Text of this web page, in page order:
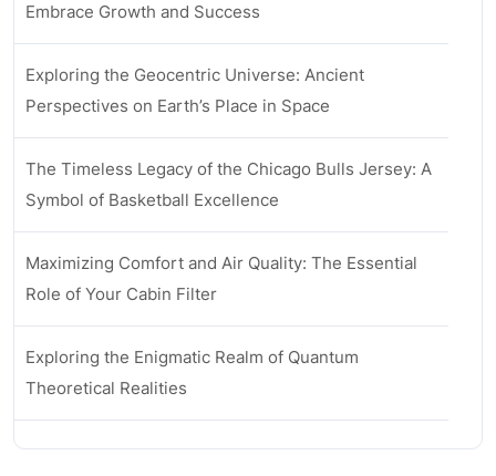
Embrace Growth and Success
Exploring the Geocentric Universe: Ancient
Perspectives on Earth’s Place in Space
The Timeless Legacy of the Chicago Bulls Jersey: A
Symbol of Basketball Excellence
Maximizing Comfort and Air Quality: The Essential
Role of Your Cabin Filter
Exploring the Enigmatic Realm of Quantum
Theoretical Realities